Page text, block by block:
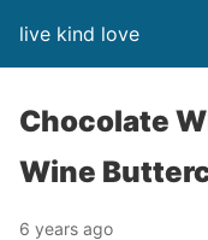
live kind love
Chocolate
Wine
6 years ago